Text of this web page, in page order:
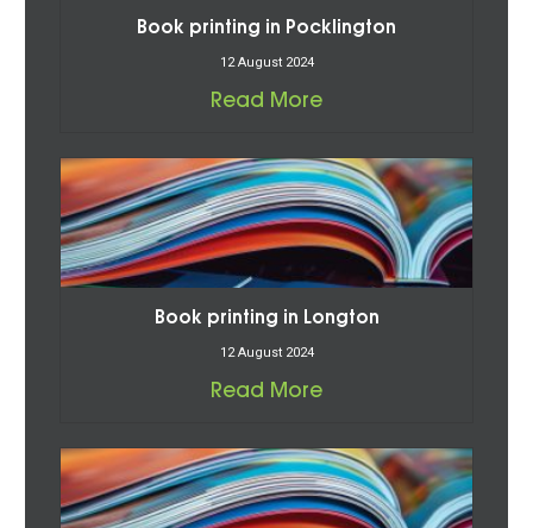
Book printing in Pocklington
12 August 2024
Read More
Book printing in Longton
12 August 2024
Read More